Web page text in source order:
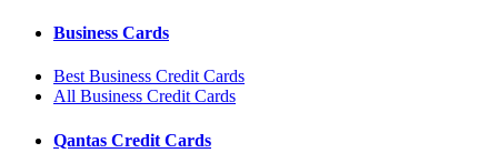
Business Cards
Best Business Credit Cards
All Business Credit Cards
Qantas Credit Cards